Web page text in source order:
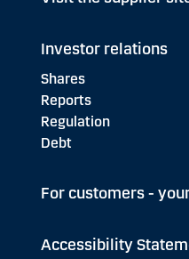
Investor relations
Shares
Reports
Regulation
Debt
For customers -
Accessibility